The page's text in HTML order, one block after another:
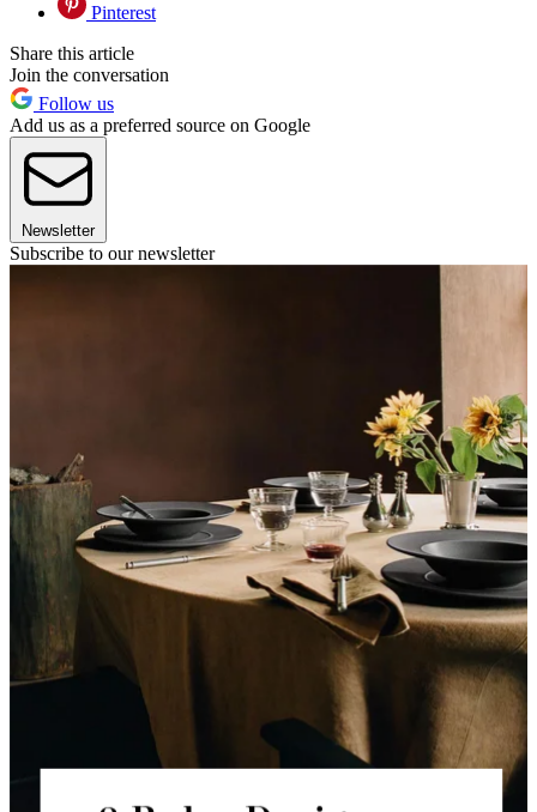
Pinterest
Share this article
Join the conversation
Follow us
Add us as a preferred source on Google
Newsletter
Subscribe to our newsletter